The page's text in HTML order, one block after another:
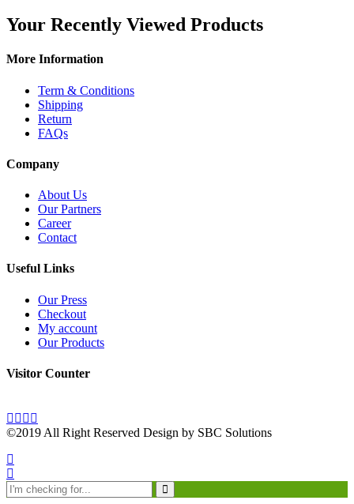
Your Recently Viewed Products
More Information
Term & Conditions
Shipping
Return
FAQs
Company
About Us
Our Partners
Career
Contact
Useful Links
Our Press
Checkout
My account
Our Products
Visitor Counter
©2019 All Right Reserved Design by SBC Solutions